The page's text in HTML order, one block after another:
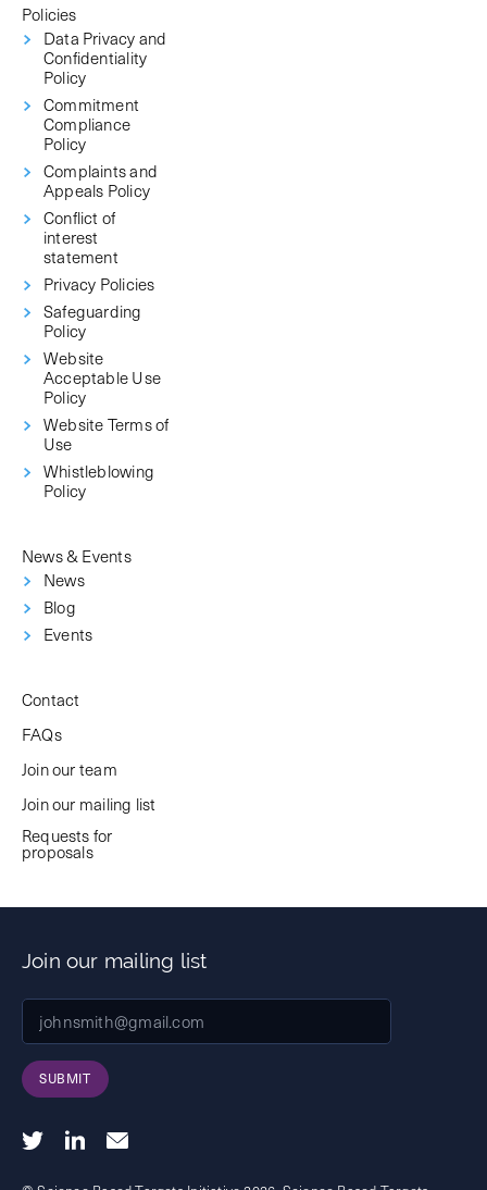
Policies
Data Privacy and
Confidentiality
Policy
Commitment
Compliance
Policy
Complaints and
Appeals Policy
Conflict of
interest
statement
Privacy Policies
Safeguarding
Policy
Website
Acceptable Use
Policy
Website Terms of
Use
Whistleblowing
Policy
News & Events
News
Blog
Events
Contact
FAQs
Join our team
Join our mailing list
Requests for
proposals
Join our mailing list
SUBMIT